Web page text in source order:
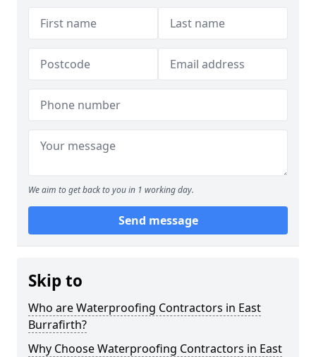
We aim to get back to you in 1 working day.
Send message
Skip to
Who are Waterproofing Contractors in East
Burrafirth?
Why Choose Waterproofing Contractors in East